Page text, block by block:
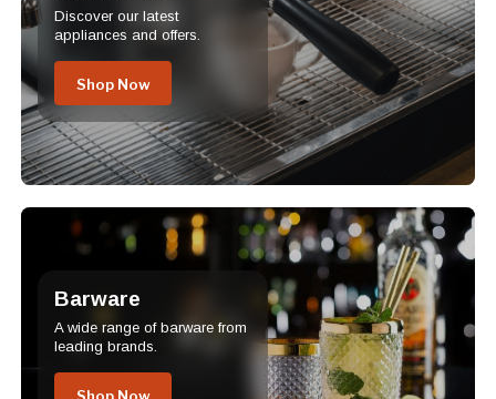
Discover our latest
appliances and offers.
Shop Now
Barware
A wide range of barware from
leading brands.